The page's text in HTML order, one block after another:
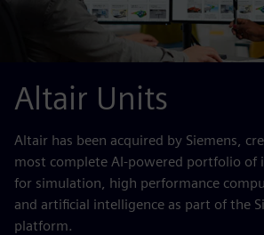
Altair Units
Altair has been acquired by Siemens,
most complete AI-powered portfolio of
for simulation, high performance
and artificial intelligence as part of the
platform.